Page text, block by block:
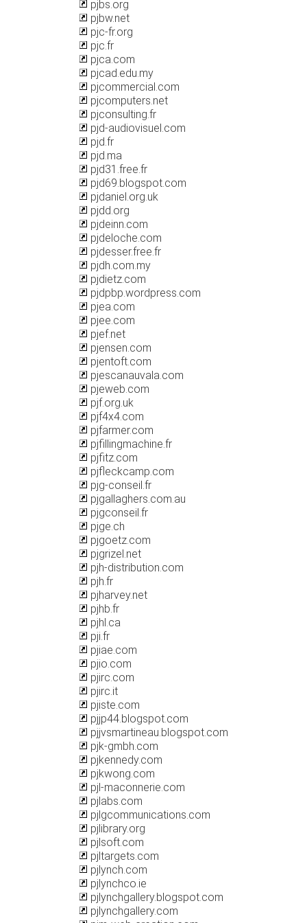
pjbs.org
pjbw.net
pjc-fr.org
pjc.fr
pjca.com
pjcad.edu.my
pjcommercial.com
pjcomputers.net
pjconsulting.fr
pjd-audiovisuel.com
pjd.fr
pjd.ma
pjd31.free.fr
pjd69.blogspot.com
pjdaniel.org.uk
pjdd.org
pjdeinn.com
pjdeloche.com
pjdesser.free.fr
pjdh.com.my
pjdietz.com
pjdpbp.wordpress.com
pjea.com
pjee.com
pjef.net
pjensen.com
pjentoft.com
pjescanauvala.com
pjeweb.com
pjf.org.uk
pjf4x4.com
pjfarmer.com
pjfillingmachine.fr
pjfitz.com
pjfleckcamp.com
pjg-conseil.fr
pjgallaghers.com.au
pjgconseil.fr
pjge.ch
pjgoetz.com
pjgrizel.net
pjh-distribution.com
pjh.fr
pjharvey.net
pjhb.fr
pjhl.ca
pji.fr
pjiae.com
pjio.com
pjirc.com
pjirc.it
pjiste.com
pjjp44.blogspot.com
pjjvsmartineau.blogspot.com
pjk-gmbh.com
pjkennedy.com
pjkwong.com
pjl-maconnerie.com
pjlabs.com
pjlgcommunications.com
pjlibrary.org
pjlsoft.com
pjltargets.com
pjlynch.com
pjlynchco.ie
pjlynchgallery.blogspot.com
pjlynchgallery.com